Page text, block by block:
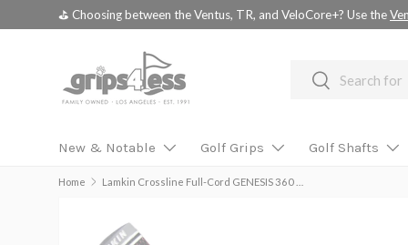
SKIP TO CONTENT
💚 💚 💚 Assembled Driver shafts with adapter tip installed -
Search
Search
New & Notable Golf Grips Golf Shafts
Home